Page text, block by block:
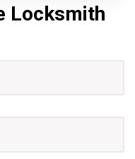
Locksmith